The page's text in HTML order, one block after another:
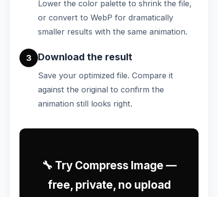
Lower the color palette to shrink the file,
or convert to WebP for dramatically
smaller results with the same animation.
3 Download the result
Save your optimized file. Compare it
against the original to confirm the
animation still looks right.
🔧 Try Compress Image —
free, private, no upload